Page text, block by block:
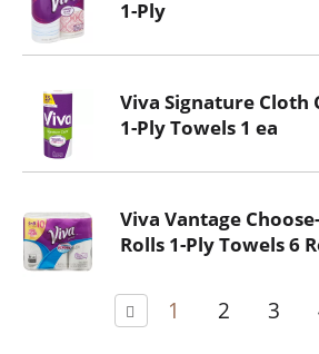
1-Ply
Viva Signature Cloth
1-Ply Towels 1 ea
Viva Vantage
Rolls 1-Ply Towels 6
1 2 3